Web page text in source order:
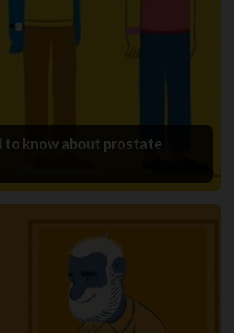
to know about prostate